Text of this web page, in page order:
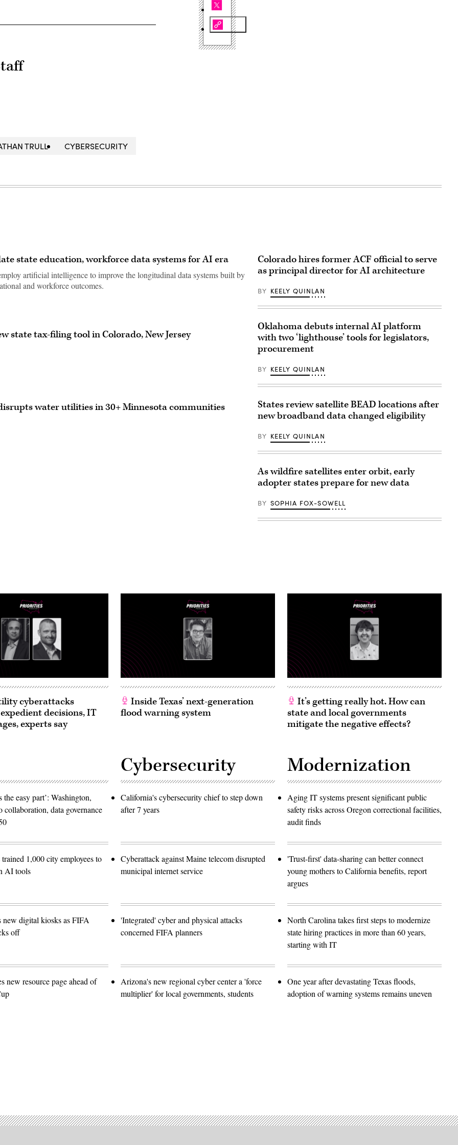
TRULL CYBERSECURITY
state education, workforce data systems for AI era
artificial intelligence to improve the longitudinal data systems built by
and workforce outcomes.
state tax-filing tool in Colorado, New Jersey
water utilities in 30+ Minnesota communities
Colorado hires former ACF official to serve
as principal director for AI architecture
BY KEELY QUINLAN
Oklahoma debuts internal AI platform
with two ‘lighthouse’ tools for legislators,
procurement
BY KEELY QUINLAN
States review satellite BEAD locations after
new broadband data changed eligibility
BY KEELY QUINLAN
As wildfire satellites enter orbit, early
adopter states prepare for new data
BY SOPHIA FOX-SOWELL
cyberattacks
decisions, IT
experts say
Inside Texas’ next-generation
flood warning system
It’s getting really hot. How can
state and local governments
mitigate the negative effects?
the easy part’: Washington,
collaboration, data governance
1,000 city employees to
AI tools
new digital kiosks as FIFA
off
new resource page ahead of
Cybersecurity
California's cybersecurity chief to step down
after 7 years
Cyberattack against Maine telecom disrupted
municipal internet service
'Integrated' cyber and physical attacks
concerned FIFA planners
Arizona's new regional cyber center a 'force
multiplier' for local governments, students
Modernization
Aging IT systems present significant public
safety risks across Oregon correctional facilities,
audit finds
'Trust-first' data-sharing can better connect
young mothers to California benefits, report
argues
North Carolina takes first steps to modernize
state hiring practices in more than 60 years,
starting with IT
One year after devastating Texas floods,
adoption of warning systems remains uneven